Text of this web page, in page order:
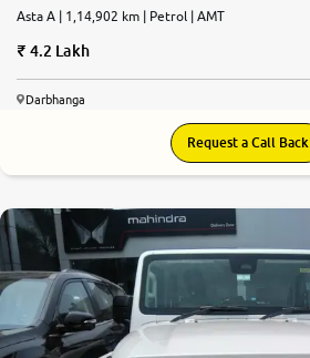
Asta A | 1,14,902 km | Petrol | AMT
4.2 Lakh
Darbhanga
Request a Call Back